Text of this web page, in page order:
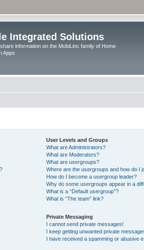
Integrated Solutions
information on the MobiLinc family of Home
Apps
User Levels and Groups
What are Administrators?
What are Moderators?
What are usergroups?
Where are the usergroups and how do I
How do I become a usergroup leader?
Why do some usergroups appear in a
What is a “Default usergroup”?
What is “The team” link?
Private Messaging
I cannot send private messages!
I keep getting unwanted private
I have received a spamming or abusive